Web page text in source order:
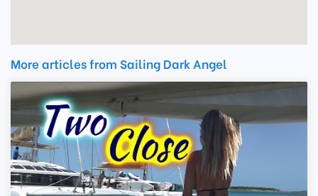
More articles from Sailing Dark Angel